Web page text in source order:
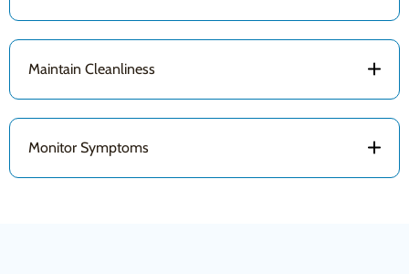
Maintain Cleanliness
Monitor Symptoms